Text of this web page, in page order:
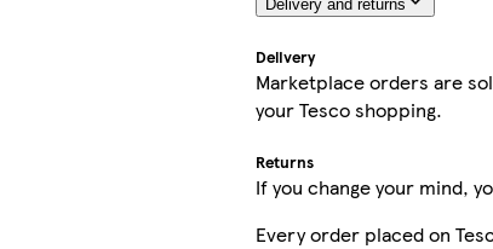
Delivery and returns
Delivery
Marketplace orders are
your Tesco shopping.
Returns
If you change your mind,
Every order placed on